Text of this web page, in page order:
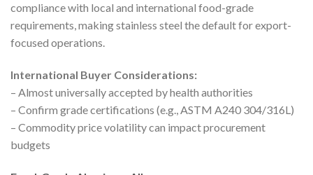
compliance with local and international food-grade
requirements, making stainless steel the default for export-
focused operations.
International Buyer Considerations:
– Almost universally accepted by health authorities
– Confirm grade certifications (e.g., ASTM A240 304/316L)
– Commodity price volatility can impact procurement
budgets